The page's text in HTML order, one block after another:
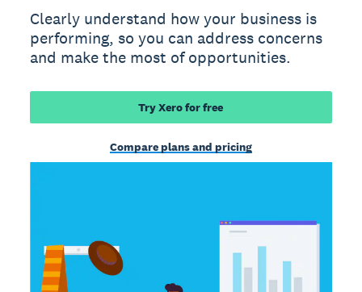
Clearly understand how your business is
performing, so you can address concerns
and make the most of opportunities.
Try Xero for free
Compare plans and pricing